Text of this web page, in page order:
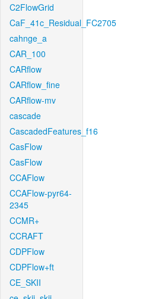
C2FlowGrid
CaF_41c_Residual_FC2705
cahnge_a
CAR_100
CARflow
CARflow_fine
CARflow-mv
cascade
CascadedFeatures_f16
CasFlow
CasFlow
CCAFlow
CCAFlow-pyr64-
2345
CCMR+
CCRAFT
CDPFlow
CDPFlow+ft
CE_SKII